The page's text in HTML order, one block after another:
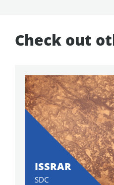
Check out
ISSRAR
SDC